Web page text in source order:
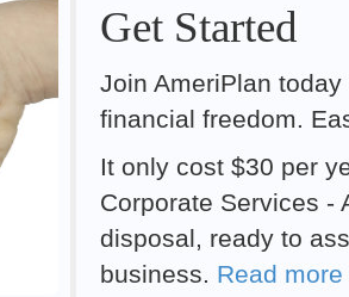
Get Started
Join AmeriPlan
financial freedom.
It only cost $30 per
Corporate Services -
disposal, ready to
business. Read more